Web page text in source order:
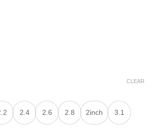
2.4 2.6 2.8 2inch 3.1
CLEAR